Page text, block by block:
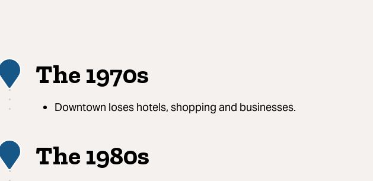
The 1970s
Downtown loses hotels, shopping and businesses.
The 1980s